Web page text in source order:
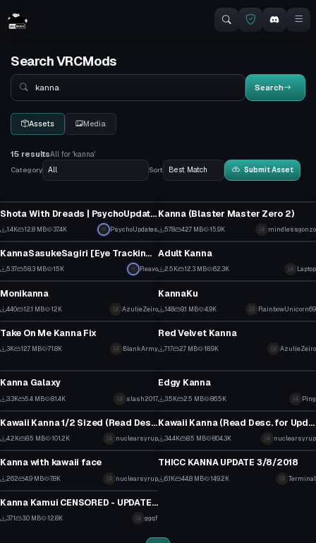
Search VRCMods
Search
Search
Assets Media
15 resultsAll for 'kanna'
Category
Sort Submit Asset
Shota With Dreads | PsychoUpdates
1.4K 12.8 MB 37.4K PsychoUpdates
Kanna (Blaster Master Zero 2)
578 42.7 MB 15.9K mindlessgonzo
VRChat Avatar
KannaSasukeSagiri [Eye Tracking, Face anims, FBX, Lip Sync]
537 58.3 MB 15K Reavo
Model
Adult Kanna
2.5K 12.3 MB 62.3K Laptop
Model
Monikanna
440 12.1 MB 12K AzulieZeiro
Model
KannaKu
148 9.1 MB 4.9K RainbowUnicorn69
VRChat Avatar
Take On Me Kanna Fix
3K 12.7 MB 71.8K BlankArmy
Model
Red Velvet Kanna
717 2.7 MB 18.9K AzulieZeiro
Kanna Galaxy
3.3K 5.4 MB 81.4K slash2017
Edgy Kanna
3.5K 2.5 MB 86.5K Ping
VRChat Avatar
Kawaii Kanna 1/2 Sized (Read Desc for update)
4.2K 8.5 MB 101.2K nuclearsyrup
VRChat Avatar
Kawaii Kanna (Read Desc. for Update)
34.4K 8.5 MB 804.3K nuclearsyrup
VRChat Avatar
Kanna with kawaii face
262 4.9 MB 7.8K nuclearsyrup
Model
THICC KANNA UPDATE 3/8/2018
6.1K 44.8 MB 149.2K Terminal
VRChat Avatar
Kanna Kamui CENSORED - UPDATED with tail physics
371 3.0 MB 12.8K ggqf